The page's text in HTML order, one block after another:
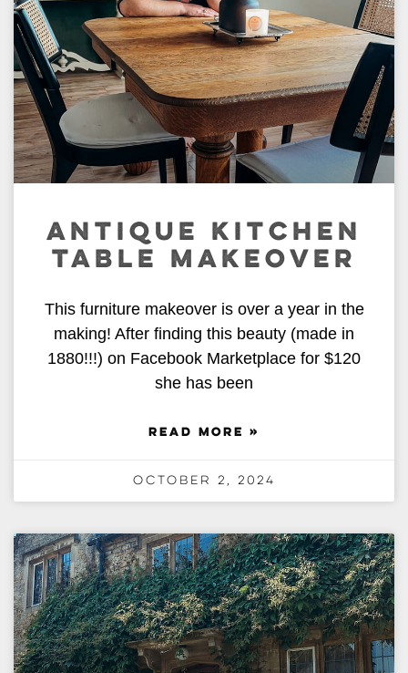
ANTIQUE KITCHEN
TABLE MAKEOVER
This furniture makeover is over a year in the
making! After finding this beauty (made in
1880!!!) on Facebook Marketplace for $120
she has been
READ MORE »
October 2, 2024